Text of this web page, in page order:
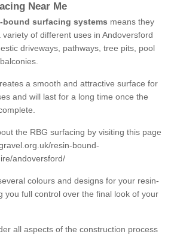
Near Me
bound surfacing systems means they
of different uses in Andoversford
driveways, pathways, tree pits, pool
a smooth and attractive surface for
and will last for a long time once the
the RBG surfacing by visiting this page
resin-bound-
andoversford/
colours and designs for your resin-
you full control over the final look of your
all aspects of the construction process